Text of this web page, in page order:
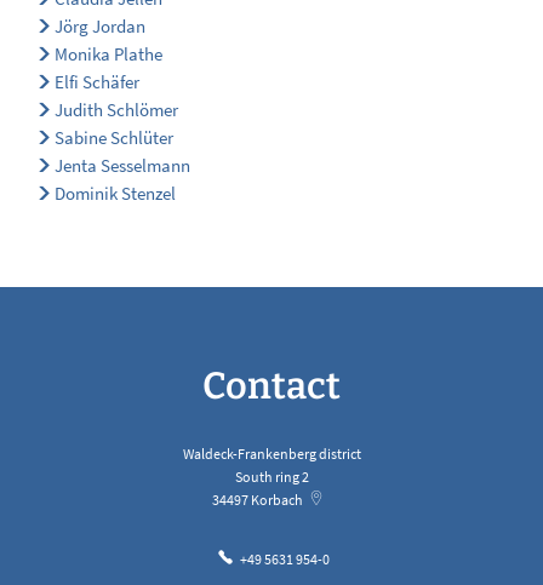
Jörg Jordan
Monika Plathe
Elfi Schäfer
Judith Schlömer
Sabine Schlüter
Jenta Sesselmann
Dominik Stenzel
Contact
Waldeck-Frankenberg district
South ring 2
34497 Korbach
+49 5631 954-0